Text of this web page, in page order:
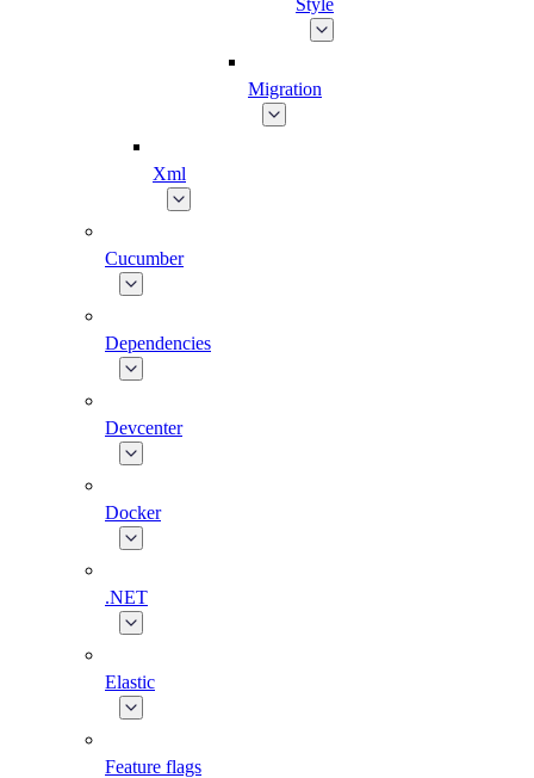
Style
Migration
Xml
Cucumber
Dependencies
Devcenter
Docker
.NET
Elastic
Feature flags